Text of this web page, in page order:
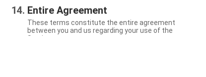
Entire Agreement
These terms constitute the entire agreement
between you and us regarding your use of the
Services.